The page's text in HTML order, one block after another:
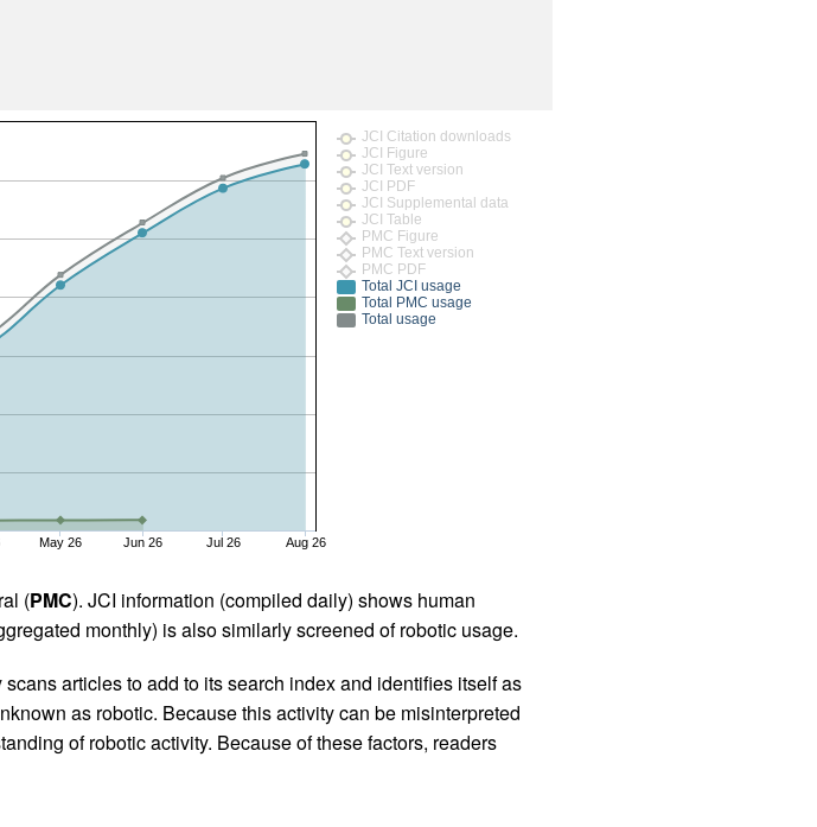
May 26 Jun 26 Jul 26 Aug 26
JCI Citation downloads
JCI Figure
JCI Text version
JCI PDF
JCI Supplemental data
JCI Table
PMC Figure
PMC Text version
PMC PDF
Total JCI usage
Total PMC usage
Total usage
(PMC). JCI information (compiled daily) shows human
monthly) is also similarly screened of robotic usage.
articles to add to its search index and identifies itself as
as robotic. Because this activity can be misinterpreted
of robotic activity. Because of these factors, readers